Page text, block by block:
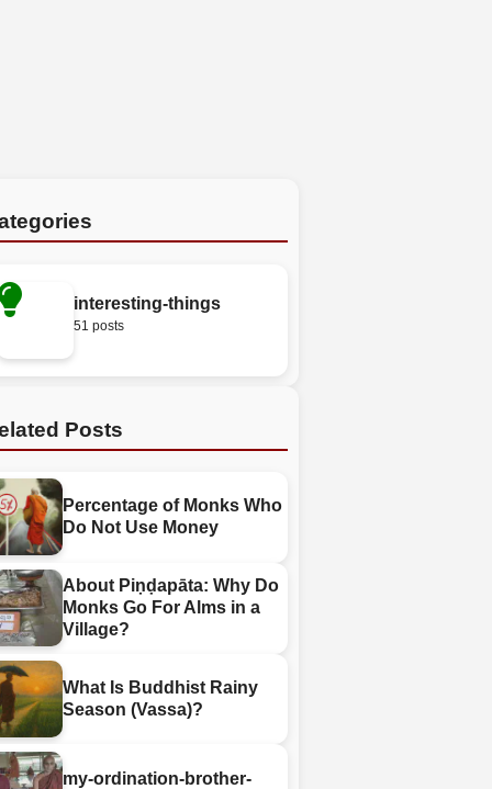
interesting-things
51 posts
Posts
Percentage of Monks Who
Do Not Use Money
About Piṇḍapāta: Why Do
Monks Go For Alms in a
Village?
What Is Buddhist Rainy
Season (Vassa)?
my-ordination-brother-